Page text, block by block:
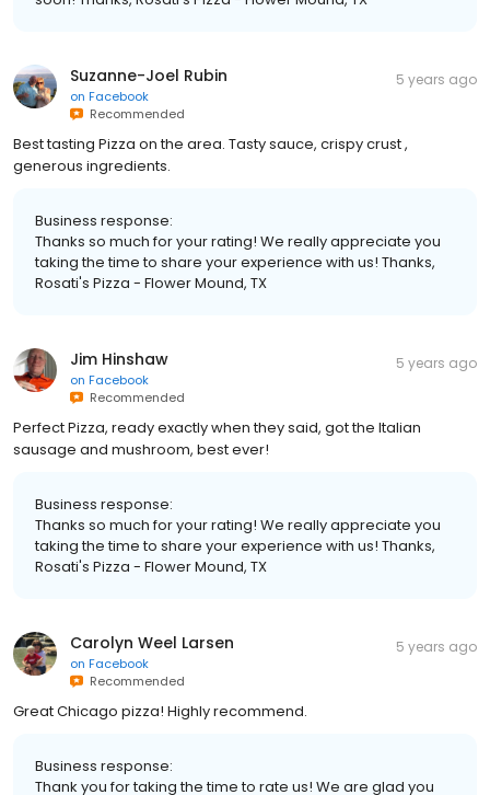
Suzanne-Joel Rubin
on Facebook
Recommended
5 years ago
Best tasting Pizza on the area. Tasty sauce, crispy crust ,
generous ingredients.
Business response:
Thanks so much for your rating! We really appreciate you
taking the time to share your experience with us! Thanks,
Rosati's Pizza - Flower Mound, TX
Jim Hinshaw
on Facebook
Recommended
5 years ago
Perfect Pizza, ready exactly when they said, got the Italian
sausage and mushroom, best ever!
Business response:
Thanks so much for your rating! We really appreciate you
taking the time to share your experience with us! Thanks,
Rosati's Pizza - Flower Mound, TX
Carolyn Weel Larsen
on Facebook
Recommended
5 years ago
Great Chicago pizza! Highly recommend.
Business response:
Thank you for taking the time to rate us! We are glad you